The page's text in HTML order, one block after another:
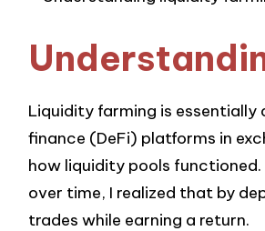
Liquidity farming is
finance (DeFi) platforms in
how liquidity pools
over time, I realized that by
trades while earning a return.